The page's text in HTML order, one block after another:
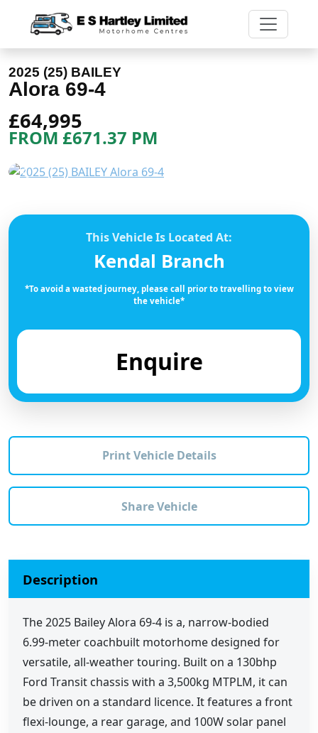
2025 (25) BAILEY
Alora 69-4
£64,995
FROM £671.37 PM
Previous
This Vehicle Is Located At:
Kendal Branch
*To avoid a wasted journey, please call prior to travelling to view
the vehicle*
Enquire
Print Vehicle Details
Share Vehicle
Description
The 2025 Bailey Alora 69-4 is a, narrow-bodied
6.99-meter coachbuilt motorhome designed for
versatile, all-weather touring. Built on a 130bhp
Ford Transit chassis with a 3,500kg MTPLM, it can
be driven on a standard licence. It features a front
flexi-lounge, a rear garage, and 100W solar panel